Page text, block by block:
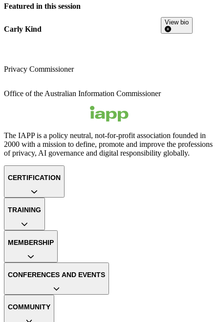
Featured in this session
Carly Kind
Privacy Commissioner
Office of the Australian Information Commissioner
View bio
The IAPP is a policy neutral, not-for-profit association founded in
2000 with a mission to define, promote and improve the professions
of privacy, AI governance and digital responsibility globally.
CERTIFICATION
TRAINING
MEMBERSHIP
CONFERENCES AND EVENTS
COMMUNITY